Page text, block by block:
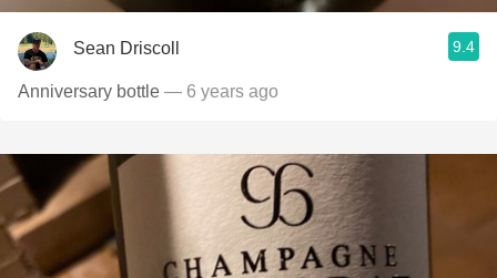
Sean Driscoll 9.4
Anniversary bottle — 6 years ago